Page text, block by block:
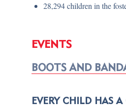
28,294 children in the
EVENTS
BOOTS AND
EVERY CHILD HAS